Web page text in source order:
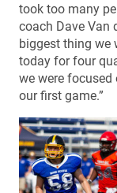
took too many
coach Dave Van
biggest thing we
today for four
we were
our first game.”